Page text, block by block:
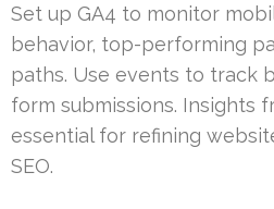
Set up GA4 to monitor
behavior, top-performing
paths. Use events to track
form submissions. Insights
essential for refining
SEO.